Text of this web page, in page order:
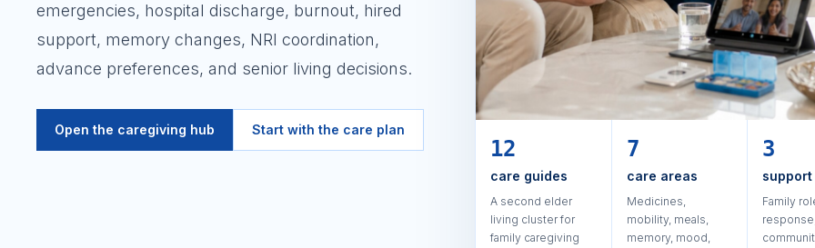
emergencies, hospital discharge, burnout, hired
support, memory changes, NRI coordination,
advance preferences, and senior living decisions.
Open the caregiving hub Start with the care plan
12
care guides
A second elder
living cluster for
family caregiving
7
care areas
Medicines,
mobility, meals,
memory, mood,
3
Family